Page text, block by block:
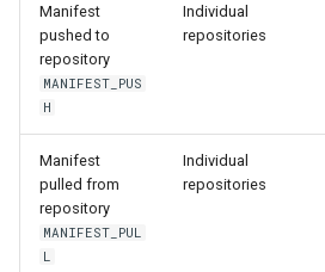
registry.mirantis.com/msr/dtr
upgrade
Manifest
pushed to
repository
MANIFEST_PUS
H
Individual
repositories
Manifest
pulled from
repository
MANIFEST_PUL
L
Individual
repositories